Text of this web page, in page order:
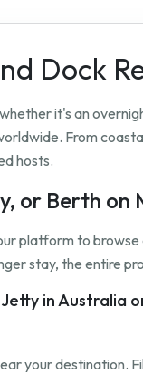
Dock
it's an
From
hosts.
or Berth on
platform to browse
stay, the entire
in Australia
your destination.